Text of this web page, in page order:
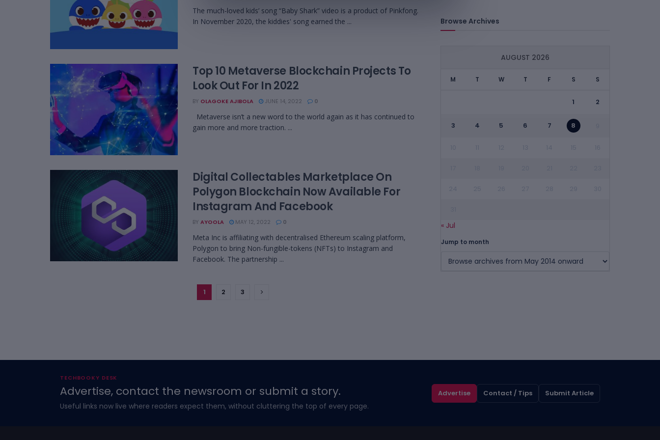
The much-loved kids’ song “Baby Shark” video is a product of Pinkfong.
In November 2020, the kiddies' song earned the ...
Top 10 Metaverse Blockchain Projects To
Look Out For In 2022
BY OLAGOKE AJIBOLA JUNE 14, 2022 0
Metaverse isn’t a new word to the world again as it has continued to
gain more and more traction. ...
Digital Collectables Marketplace On
Polygon Blockchain Now Available For
Instagram And Facebook
BY AYOOLA MAY 12, 2022 0
Meta Inc is affiliating with decentralised Ethereum scaling platform,
Polygon to bring Non-fungible-tokens (NFTs) to Instagram and
Facebook. The partnership ...
1 2 3
Browse Archives
AUGUST 2026
M T W T F S S
1 2
3 4 5 6 7 8
« Jul
Jump to month
TECHBOOKY DESK
Advertise, contact the newsroom or submit a story.
Useful links now live where readers expect them, without cluttering the top of every page.
Advertise Contact / Tips Submit Article